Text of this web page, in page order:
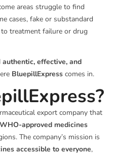
areas struggle to find
cases, fake or substandard
to treatment failure or drug
authentic, effective, and
BluepillExpress comes in.
export company that
approved medicines
The company’s mission is
accessible to everyone,